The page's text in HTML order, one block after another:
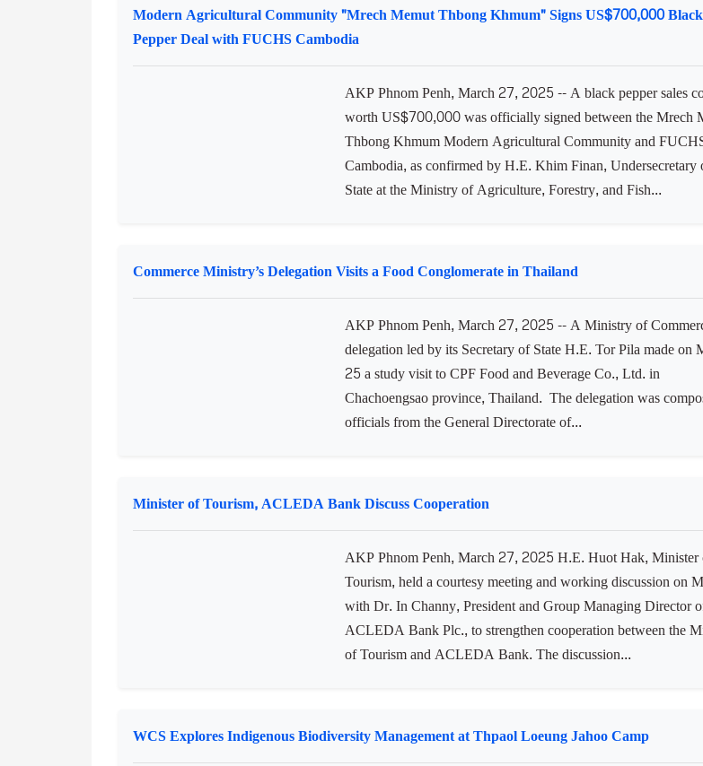
Modern Agricultural Community "Mrech Memut Thbong Khmum" Signs US$700,000 Black
Pepper Deal with FUCHS Cambodia
AKP Phnom Penh, March 27, 2025 -- A black pepper sales
worth US$700,000 was officially signed between the Mrech
Thbong Khmum Modern Agricultural Community and
Cambodia, as confirmed by H.E. Khim Finan, Undersecretary
State at the Ministry of Agriculture, Forestry, and Fish...
Commerce Ministry’s Delegation Visits a Food Conglomerate in Thailand
AKP Phnom Penh, March 27, 2025 -- A Ministry of
delegation led by its Secretary of State H.E. Tor Pila made on
25 a study visit to CPF Food and Beverage Co., Ltd. in
Chachoengsao province, Thailand. The delegation was
officials from the General Directorate of...
Minister of Tourism, ACLEDA Bank Discuss Cooperation
AKP Phnom Penh, March 27, 2025 H.E. Huot Hak,
Tourism, held a courtesy meeting and working discussion on
with Dr. In Channy, President and Group Managing Director
ACLEDA Bank Plc., to strengthen cooperation between the
of Tourism and ACLEDA Bank. The discussion...
WCS Explores Indigenous Biodiversity Management at Thpaol Loeung Jahoo Camp